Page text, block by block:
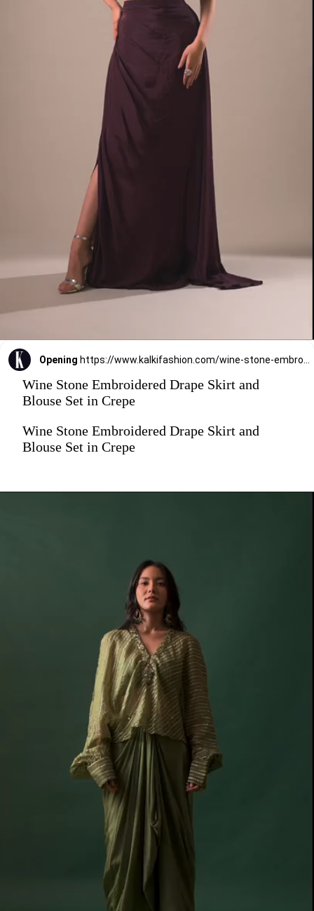
Opening https://www.kalkifashion.com/wine-stone-embroidered-drape-skirt-and-blouse-set-in-crepe.html?utm_source=web-stories&utm_medium=organic
Wine Stone Embroidered Drape Skirt and
Blouse Set in Crepe
Wine Stone Embroidered Drape Skirt and
Blouse Set in Crepe